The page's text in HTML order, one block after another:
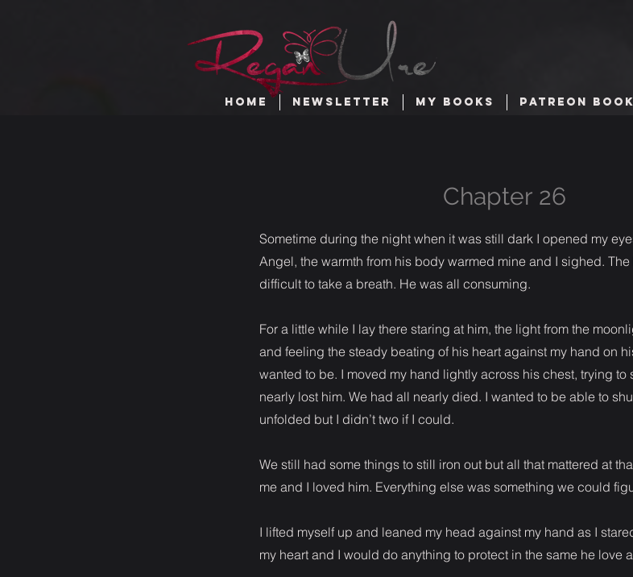
HOME NEWSLETTER MY BOOKS PATREON
Chapter 26
Sometime during the night when it was still dark I opened my
Angel, the warmth from his body warmed mine and I sighed.
difficult to take a breath. He was all consuming.
For a little while I lay there staring at him, the light from the
and feeling the steady beating of his heart against my hand on
wanted to be. I moved my hand lightly across his chest, trying to
nearly lost him. We had all nearly died. I wanted to be able to
unfolded but I didn’t two if I could.
We still had some things to still iron out but all that mattered at
me and I loved him. Everything else was something we could
I lifted myself up and leaned my head against my hand as I
my heart and I would do anything to protect in the same he love